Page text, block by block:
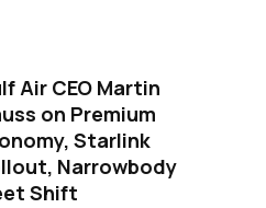
Air CEO Martin
on Premium
Starlink
Narrowbody
Shift